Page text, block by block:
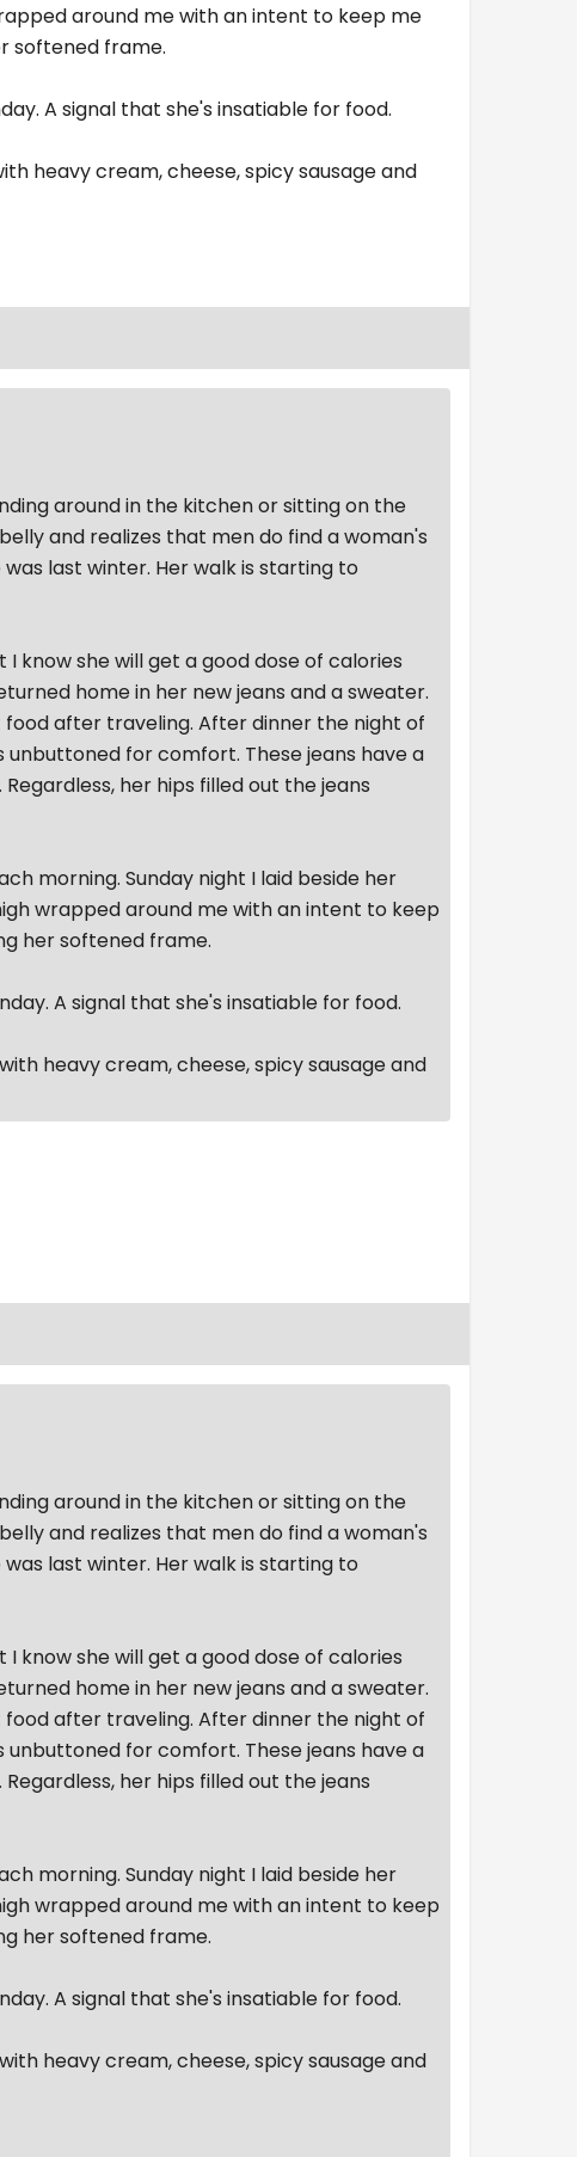
around me with an intent to keep me
softened frame.
A signal that she's insatiable for food.
heavy cream, cheese, spicy sausage and
around in the kitchen or sitting on the
and realizes that men do find a woman's
last winter. Her walk is starting to
know she will get a good dose of calories
home in her new jeans and a sweater.
after traveling. After dinner the night of
for comfort. These jeans have a
her hips filled out the jeans
morning. Sunday night I laid beside her
wrapped around me with an intent to keep
her softened frame.
A signal that she's insatiable for food.
heavy cream, cheese, spicy sausage and
around in the kitchen or sitting on the
and realizes that men do find a woman's
last winter. Her walk is starting to
know she will get a good dose of calories
home in her new jeans and a sweater.
after traveling. After dinner the night of
for comfort. These jeans have a
her hips filled out the jeans
morning. Sunday night I laid beside her
wrapped around me with an intent to keep
her softened frame.
A signal that she's insatiable for food.
heavy cream, cheese, spicy sausage and